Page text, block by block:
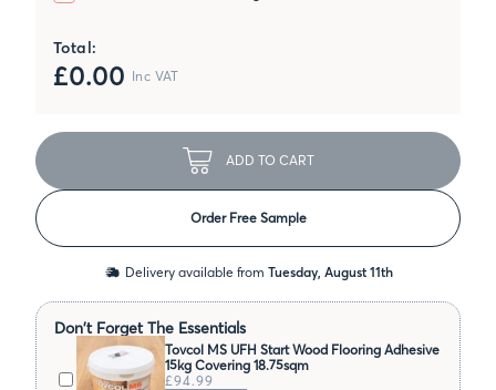
Total:
£0.00 Inc VAT
ADD TO CART
Order Free Sample
Delivery available from Tuesday, August 11th
Don't Forget The Essentials
Tovcol MS UFH Start Wood Flooring Adhesive
15kg Covering 18.75sqm
£94.99